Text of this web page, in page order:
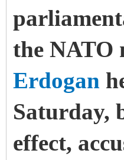
the NATO
Erdogan
Saturday,
effect,